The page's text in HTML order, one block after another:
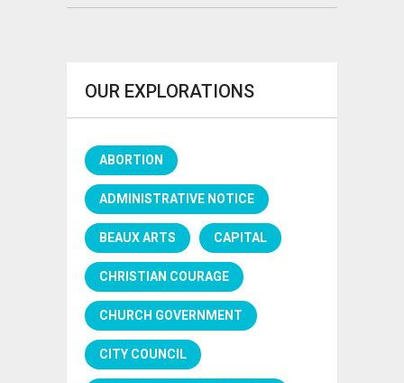
OUR EXPLORATIONS
ABORTION
ADMINISTRATIVE NOTICE
BEAUX ARTS CAPITAL
CHRISTIAN COURAGE
CHURCH GOVERNMENT
CITY COUNCIL